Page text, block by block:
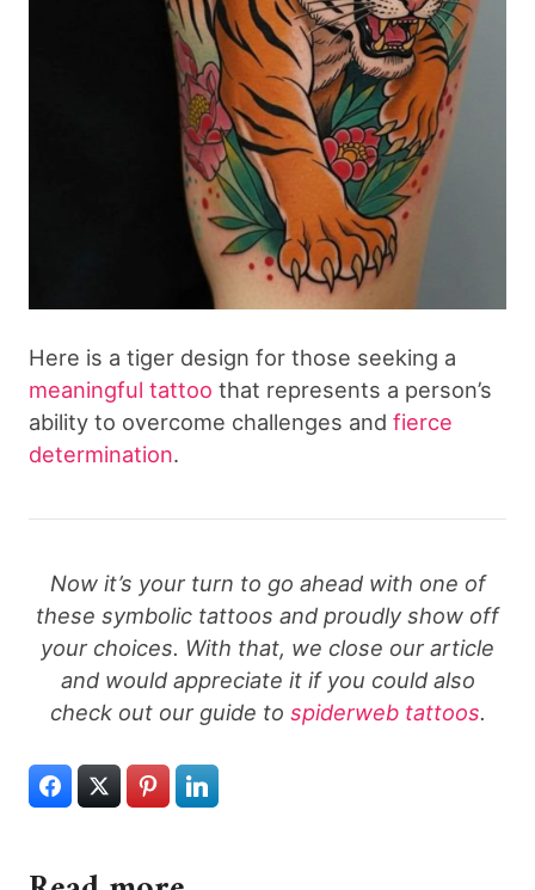
Here is a tiger design for those seeking a
meaningful tattoo that represents a person’s
ability to overcome challenges and fierce
determination.
Now it’s your turn to go ahead with one of
these symbolic tattoos and proudly show off
your choices. With that, we close our article
and would appreciate it if you could also
check out our guide to spiderweb tattoos.